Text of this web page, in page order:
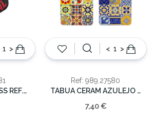
>
GALO ANTI STRESS REF.GS0581 35x30cm
< >
Ref: 989.27580
TABUA CERAM AZULEJO 24x18cm
7,40 €